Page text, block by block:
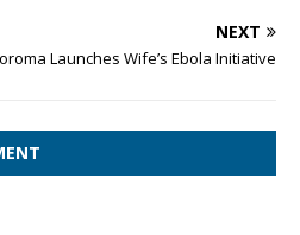
NEXT
Launches Wife’s Ebola Initiative